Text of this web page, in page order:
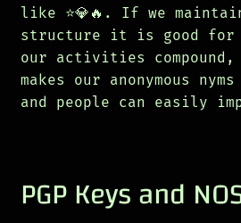
like ⭐️💎🔥. If we
structure it is good
our activities
makes our anonymous
and people can easily
PGP Keys and